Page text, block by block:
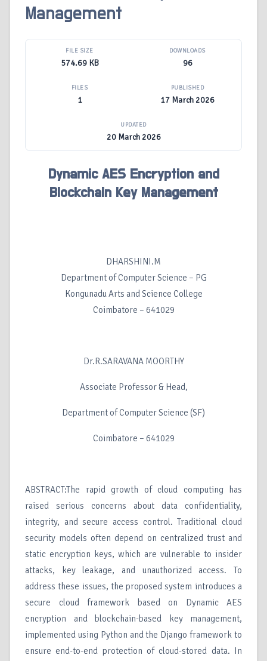
Management
FILE SIZE
574.69 KB
DOWNLOADS
96
FILES
1
PUBLISHED
17 March 2026
UPDATED
20 March 2026
Dynamic AES Encryption and
Blockchain Key Management
DHARSHINI.M
Department of Computer Science – PG
Kongunadu Arts and Science College
Coimbatore – 641029
Dr.R.SARAVANA MOORTHY
Associate Professor & Head,
Department of Computer Science (SF)
Coimbatore – 641029
ABSTRACT:The rapid growth of cloud computing has
raised serious concerns about data confidentiality,
integrity, and secure access control. Traditional cloud
security models often depend on centralized trust and
static encryption keys, which are vulnerable to insider
attacks, key leakage, and unauthorized access. To
address these issues, the proposed system introduces a
secure cloud framework based on Dynamic AES
encryption and blockchain-based key management,
implemented using Python and the Django framework to
ensure end-to-end protection of cloud-stored data. In